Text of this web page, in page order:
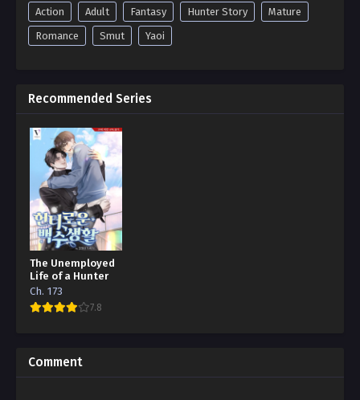
Action Adult Fantasy Hunter Story
Mature
Romance
Smut Yaoi
Recommended Series
The Unemployed
Life of a Hunter
Ch. 173
7.8
Comment